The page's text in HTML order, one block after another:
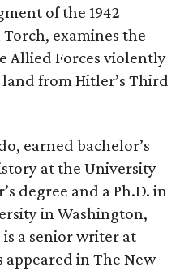
of the 1942
examines the
Allied Forces violently
from Hitler’s Third
earned bachelor’s
at the University
degree and a Ph.D. in
in Washington,
is a senior writer at
appeared in The New